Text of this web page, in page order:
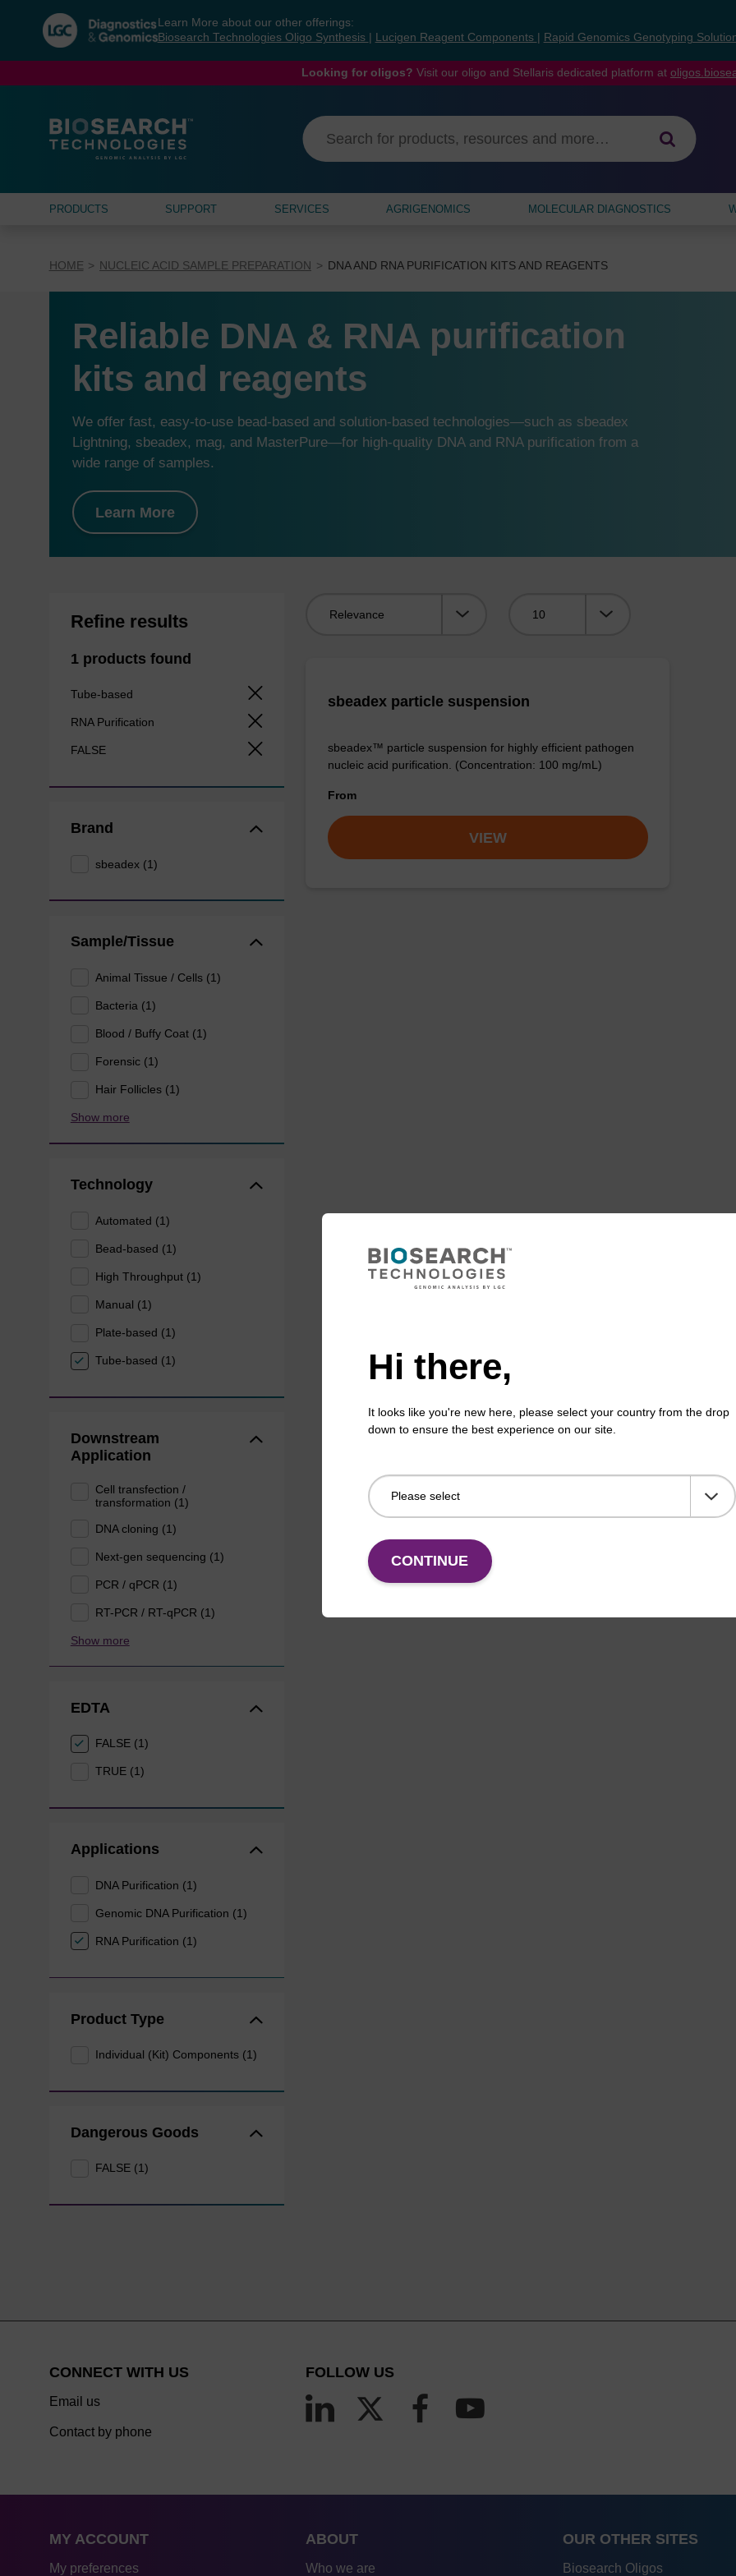
navigation
menu
Learn More about our other offerings:
Biosearch Technologies Oligo Synthesis
Lucigen Reagent Components Rapid Genomics Genotyping
Looking for oligos? Visit our oligo and Stellaris dedicated platform at
PRODUCTS SUPPORT SERVICES AGRIGENOMICS MOLECULAR DIAGNOSTICS
HOME NUCLEIC ACID SAMPLE PREPARATION DNA AND RNA PURIFICATION KITS AND REAGENTS
Reliable DNA & RNA purification
kits and reagents
We offer fast, easy-to-use bead-based and solution-based technologies—such as sbeadex
Lightning, sbeadex, mag, and MasterPure—for high-quality DNA and RNA purification from a
wide range of samples.
Learn More
Refine results
1 products found
Tube-based
RNA Purification
FALSE
Brand
sbeadex (1)
Sample/Tissue
Animal Tissue / Cells (1)
Bacteria (1)
Blood / Buffy Coat (1)
Forensic (1)
Hair Follicles (1)
Show more
Technology
Automated (1)
Bead-based (1)
High Throughput (1)
Manual (1)
Plate-based (1)
Tube-based (1)
Downstream
Application
Cell transfection /
transformation (1)
DNA cloning (1)
Next-gen sequencing (1)
PCR / qPCR (1)
RT-PCR / RT-qPCR (1)
Show more
EDTA
FALSE (1)
TRUE (1)
Applications
DNA Purification (1)
Genomic DNA Purification (1)
RNA Purification (1)
Product Type
Individual (Kit) Components (1)
Dangerous Goods
FALSE (1)
sbeadex particle suspension
sbeadex™ particle suspension for highly efficient pathogen
nucleic acid purification. (Concentration: 100 mg/mL)
From
VIEW
Hi there,
It looks like you're new here, please select your country from the drop
down to ensure the best experience on our site.
CONTINUE
CONNECT WITH US
Email us
Contact by phone
FOLLOW US
MY ACCOUNT
My preferences
ABOUT
Who we are
OUR OTHER SITES
Biosearch Oligos